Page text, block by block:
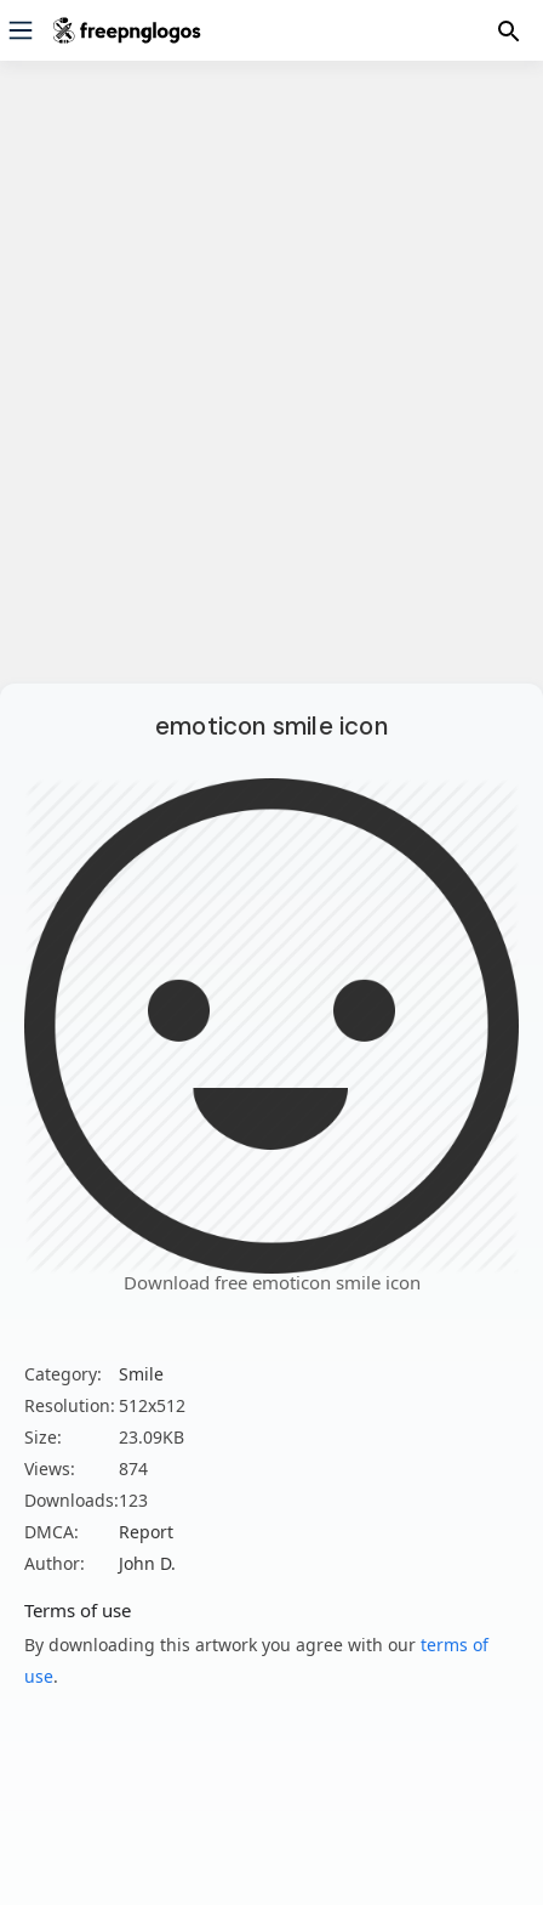
emoticon smile icon
Download free emoticon smile icon
Category:
Smile
Resolution: 512x512
Size:
23.09KB
Views:
874
Downloads:123
DMCA:
Report
Author:
John D.
Terms of use
By downloading this artwork you agree with our terms of
use.